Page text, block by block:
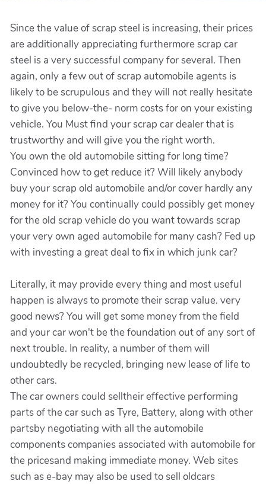
Since the value of scrap steel is increasing, their prices
are additionally appreciating furthermore scrap car
steel is a very successful company for several. Then
again, only a few out of scrap automobile agents is
likely to be scrupulous and they will not really hesitate
to give you below-the- norm costs for on your existing
vehicle. You Must find your scrap car dealer that is
trustworthy and will give you the right worth.
You own the old automobile sitting for long time?
Convinced how to get reduce it? Will likely anybody
buy your scrap old automobile and/or cover hardly any
money for it? You continually could possibly get money
for the old scrap vehicle do you want towards scrap
your very own aged automobile for many cash? Fed up
with investing a great deal to fix in which junk car?
Literally, it may provide every thing and most useful
happen is always to promote their scrap value. very
good news? You will get some money from the field
and your car won't be the foundation out of any sort of
next trouble. In reality, a number of them will
undoubtedly be recycled, bringing new lease of life to
other cars.
The car owners could selltheir effective performing
parts of the car such as Tyre, Battery, along with other
partsby negotiating with all the automobile
components companies associated with automobile for
the pricesand making immediate money. Web sites
such as e-bay may also be used to sell oldcars